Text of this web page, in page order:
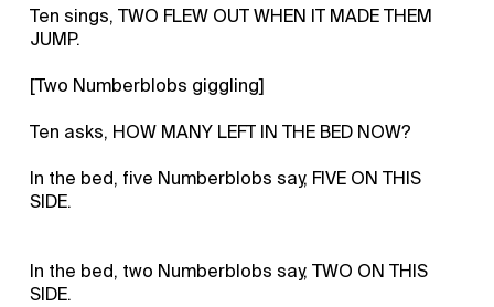
Ten sings, TWO FLEW OUT WHEN IT MADE THEM
JUMP.
[Two Numberblobs giggling]
Ten asks, HOW MANY LEFT IN THE BED NOW?
In the bed, five Numberblobs say, FIVE ON THIS
SIDE.
In the bed, two Numberblobs say, TWO ON THIS
SIDE.